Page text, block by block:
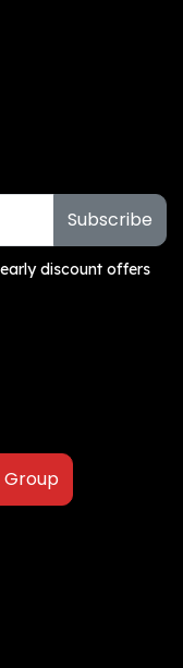
Subscribe
discount offers
Group